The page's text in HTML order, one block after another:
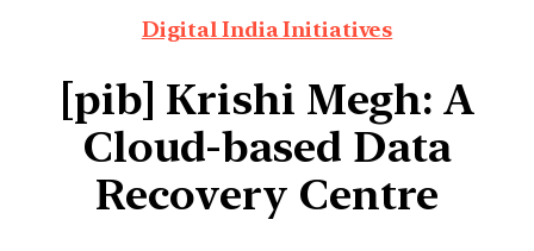
Digital India Initiatives
[pib] Krishi Megh: A
Cloud-based Data
Recovery Centre